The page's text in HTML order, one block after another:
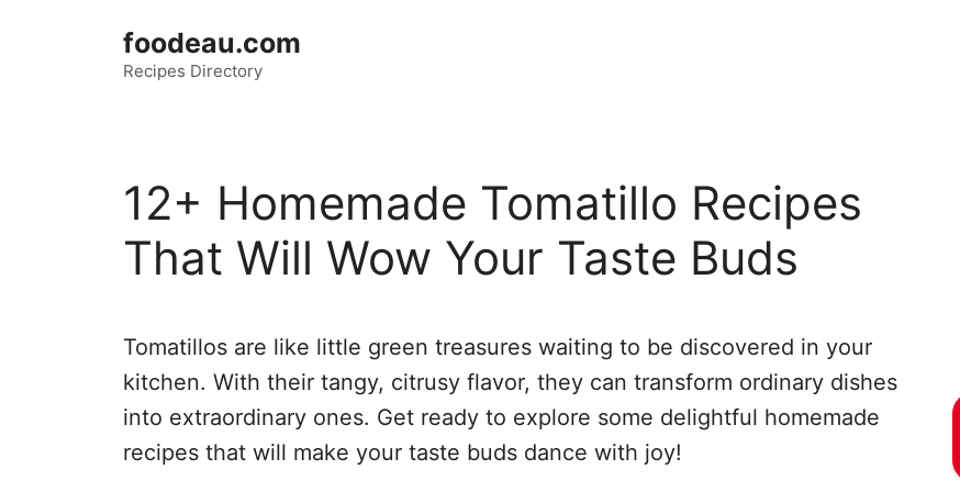
foodeau.com
Recipes Directory
12+ Homemade Tomatillo Recipes
That Will Wow Your Taste Buds
Tomatillos are like little green treasures waiting to be discovered in your
kitchen. With their tangy, citrusy flavor, they can transform ordinary dishes
into extraordinary ones. Get ready to explore some delightful homemade
recipes that will make your taste buds dance with joy!